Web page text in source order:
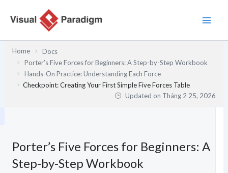
Home
Docs
Porter’s Five Forces for Beginners: A Step-by-Step Workbook
Hands-On Practice: Understanding Each Force
Checkpoint: Creating Your First Simple Five Forces Table
Updated on Tháng 2 25, 2026
Porter’s Five Forces for Beginners: A
Step-by-Step Workbook